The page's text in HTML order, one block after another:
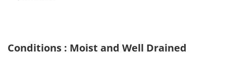
Conditions : Moist and Well Drained